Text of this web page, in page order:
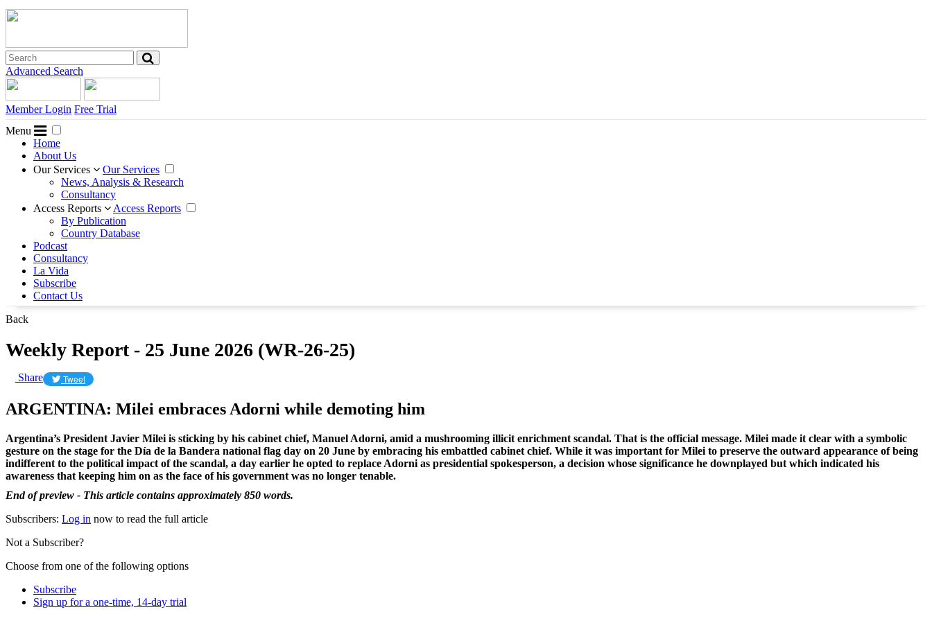
Advanced Search
Member Login Free Trial
Menu
Home
About Us
Our Services
Our Services
News, Analysis & Research
Consultancy
Access Reports
Access Reports
By Publication
Country Database
Podcast
Consultancy
La Vida
Subscribe
Contact Us
Back
Weekly Report - 25 June 2026 (WR-26-25)
Share Tweet
ARGENTINA: Milei embraces Adorni while demoting him
Argentina’s President Javier Milei is sticking by his cabinet chief, Manuel Adorni, amid a mushrooming illicit enrichment scandal. That is the official message. Milei made it clear with a symbolic
gesture on the stage for the Día de la Bandera national flag day on 20 June by embracing his embattled cabinet chief. While it was important for Milei to preserve the outward appearance of being
indifferent to the political impact of the scandal, a day earlier he opted to replace Adorni as presidential spokesperson, a decision whose significance he downplayed but which indicated his
awareness that keeping him on as the face of his government was no longer tenable.
End of preview - This article contains approximately 850 words.
Subscribers: Log in now to read the full article
Not a Subscriber?
Choose from one of the following options
Subscribe
Sign up for a one-time, 14-day trial